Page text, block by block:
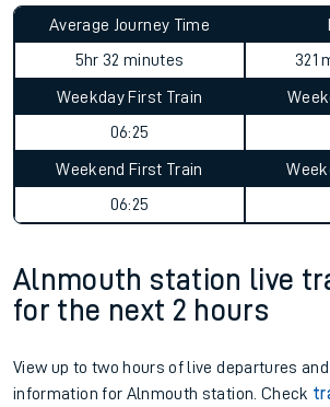
Average Journey Time
5hr 32 minutes
321
Weekday First Train
06:25
Weekend First Train
06:25
Alnmouth station live
for the next 2 hours
View up to two hours of live departures
information for Alnmouth station. Check